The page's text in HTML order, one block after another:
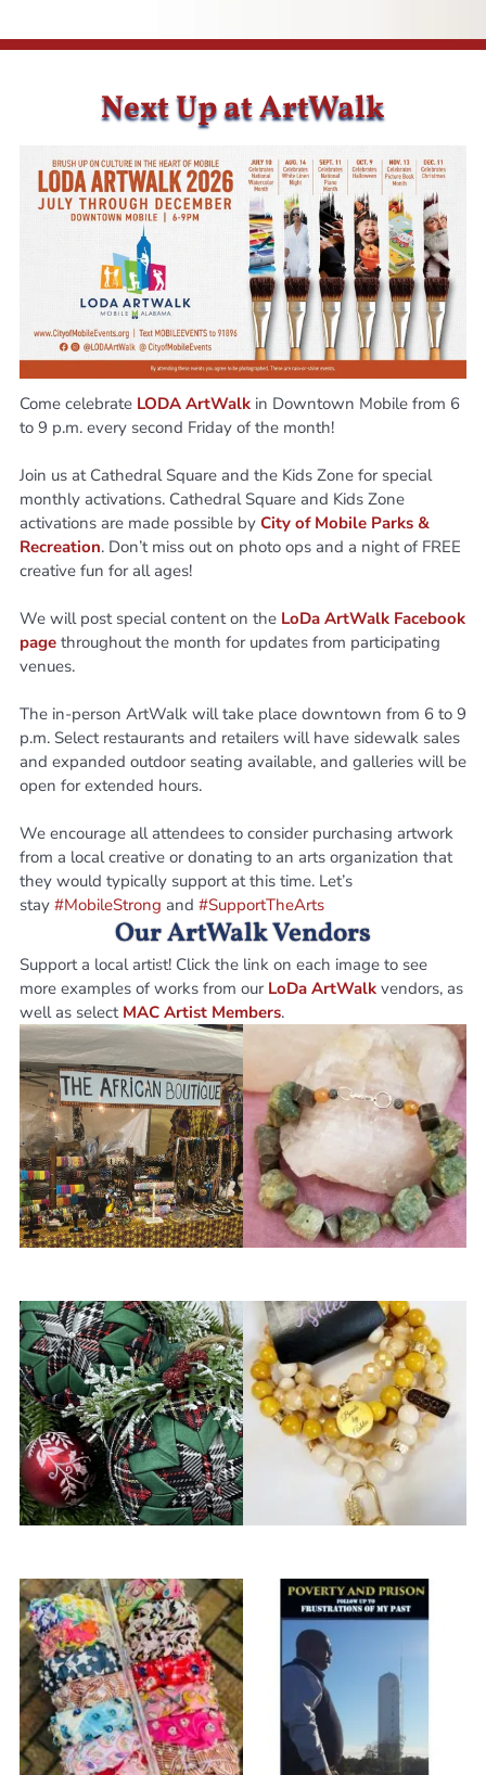
Next Up at ArtWalk
Come celebrate LODA ArtWalkin Downtown Mobile from 6
to 9 p.m. every second Friday of the month!
Join us at Cathedral Square and the Kids Zone for special
monthly activations. Cathedral Square and Kids Zone
activations are made possible by City of Mobile Parks &
Recreation. Don’t miss out on photo ops and a night of FREE
creative fun for all ages!
We will post special content on the LoDa ArtWalk Facebook
pagethroughout the month for updates from participating
venues.
The in-person ArtWalk will take place downtown from 6 to 9
p.m. Select restaurants and retailers will have sidewalk sales
and expanded outdoor seating available, and galleries will be
open for extended hours.
We encourage all attendees to consider purchasing artwork
from a local creative or donating to an arts organization that
they would typically support at this time. Let’s
stay #MobileStrong and #SupportTheArts
Our ArtWalk Vendors
Support a local artist! Click the link on each image to see
more examples of works from our LoDa ArtWalkvendors, as
well as select MAC Artist Members.